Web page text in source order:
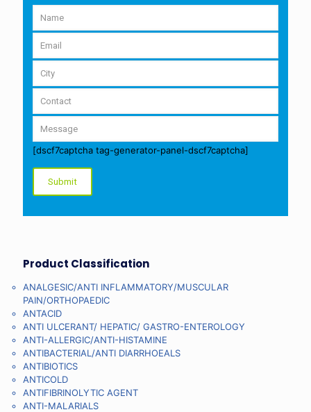
[dscf7captcha tag-generator-panel-dscf7captcha]
Product Classification
ANALGESIC/ANTI INFLAMMATORY/MUSCULAR
PAIN/ORTHOPAEDIC
ANTACID
ANTI ULCERANT/ HEPATIC/ GASTRO-ENTEROLOGY
ANTI-ALLERGIC/ANTI-HISTAMINE
ANTIBACTERIAL/ANTI DIARRHOEALS
ANTIBIOTICS
ANTICOLD
ANTIFIBRINOLYTIC AGENT
ANTI-MALARIALS